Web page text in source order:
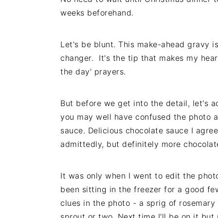
weeks beforehand.
Let's be blunt. This make-ahead gravy
changer. It's the tip that makes my
the day' prayers.
But before we get into the detail, let's
you may well have confused the photo
sauce. Delicious chocolate sauce I
admittedly, but definitely more
It was only when I went to edit the
been sitting in the freezer for a good
clues in the photo - a sprig of